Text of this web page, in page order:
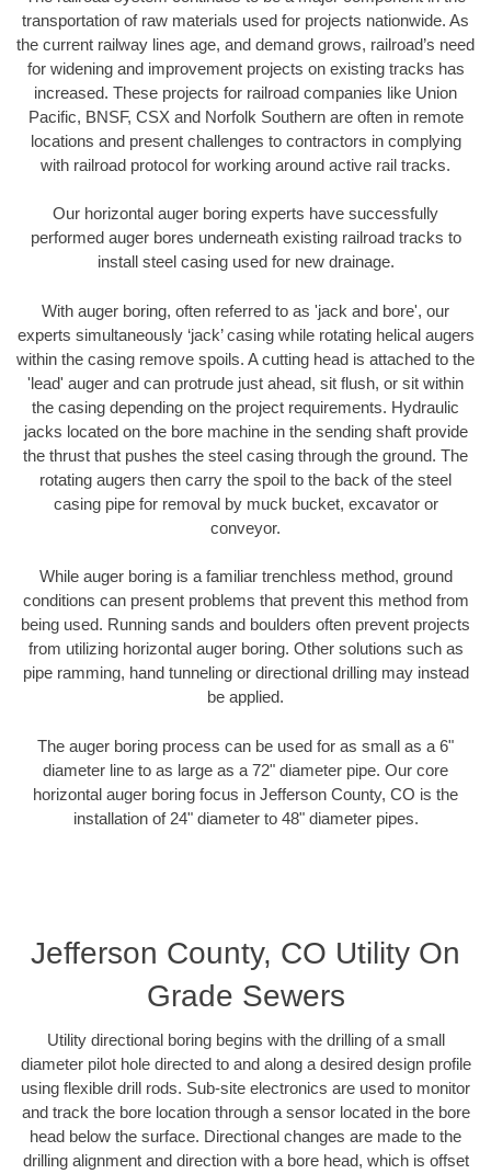
transportation of raw materials used for projects nationwide. As
the current railway lines age, and demand grows, railroad’s need
for widening and improvement projects on existing tracks has
increased. These projects for railroad companies like Union
Pacific, BNSF, CSX and Norfolk Southern are often in remote
locations and present challenges to contractors in complying
with railroad protocol for working around active rail tracks.
Our horizontal auger boring experts have successfully
performed auger bores underneath existing railroad tracks to
install steel casing used for new drainage.
With auger boring, often referred to as 'jack and bore', our
experts simultaneously ‘jack’ casing while rotating helical augers
within the casing remove spoils. A cutting head is attached to the
'lead' auger and can protrude just ahead, sit flush, or sit within
the casing depending on the project requirements. Hydraulic
jacks located on the bore machine in the sending shaft provide
the thrust that pushes the steel casing through the ground. The
rotating augers then carry the spoil to the back of the steel
casing pipe for removal by muck bucket, excavator or
conveyor.
While auger boring is a familiar trenchless method, ground
conditions can present problems that prevent this method from
being used. Running sands and boulders often prevent projects
from utilizing horizontal auger boring. Other solutions such as
pipe ramming, hand tunneling or directional drilling may instead
be applied.
The auger boring process can be used for as small as a 6"
diameter line to as large as a 72" diameter pipe. Our core
horizontal auger boring focus in Jefferson County, CO is the
installation of 24" diameter to 48" diameter pipes.
Jefferson County, CO Utility On
Grade Sewers
Utility directional boring begins with the drilling of a small
diameter pilot hole directed to and along a desired design profile
using flexible drill rods. Sub-site electronics are used to monitor
and track the bore location through a sensor located in the bore
head below the surface. Directional changes are made to the
drilling alignment and direction with a bore head, which is offset